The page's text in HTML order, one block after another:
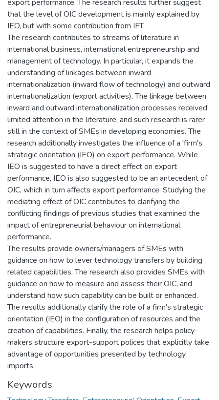
export performance. The research results further suggest
that the level of OIC development is mainly explained by
IEO, but with some contribution from IFT.
The research contributes to streams of literature in
international business, international entrepreneurship and
management of technology. In particular, it expands the
understanding of linkages between inward
internationalization (inward flow of technology) and outward
internationalization (export activities). The linkage between
inward and outward internationalization processes received
limited attention in the literature, and such research is rarer
still in the context of SMEs in developing economies. The
research additionally investigates the influence of a 'firm's
strategic orientation (IEO) on export performance. While
IEO is suggested to have a direct effect on export
performance, IEO is also suggested to be an antecedent of
OIC, which in turn affects export performance. Studying the
mediating effect of OIC contributes to clarifying the
conflicting findings of previous studies that examined the
impact of entrepreneurial behaviour on international
performance.
The results provide owners/managers of SMEs with
guidance on how to lever technology transfers by building
related capabilities. The research also provides SMEs with
guidance on how to measure and assess their OIC, and
understand how such capability can be built or enhanced.
The results additionally clarify the role of a firm's strategic
orientation (IEO) in the configuration of resources and the
creation of capabilities. Finally, the research helps policy-
makers structure export-support polices that explicitly take
advantage of opportunities presented by technology
imports.
Keywords